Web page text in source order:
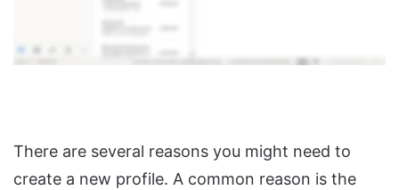
There are several reasons you might need to
create a new profile. A common reason is the